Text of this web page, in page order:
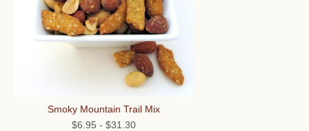
Smoky Mountain Trail Mix
$6.95 - $31.30